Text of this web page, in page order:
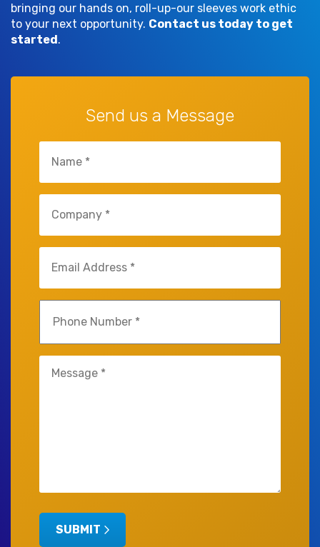
bringing our hands on, roll-up-our sleeves work ethic
to your next opportunity. Contact us today to get
started.
Send us a Message
(Required)
(Required)
(Required)
(Required)
(Required)
SUBMIT